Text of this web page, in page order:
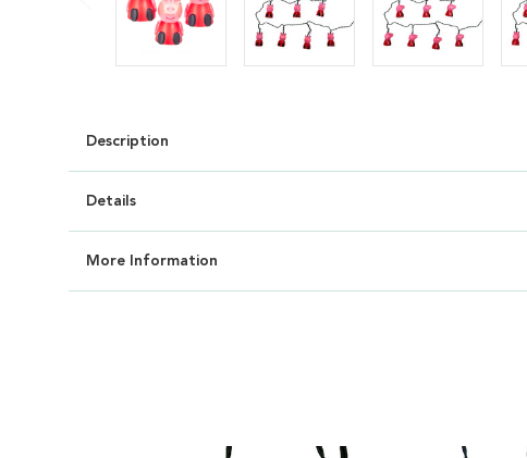
Description
Details
More Information